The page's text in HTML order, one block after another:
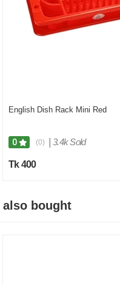
English Dish Rack Mini Red
0 (0) 3.4k Sold
Tk 400
bought